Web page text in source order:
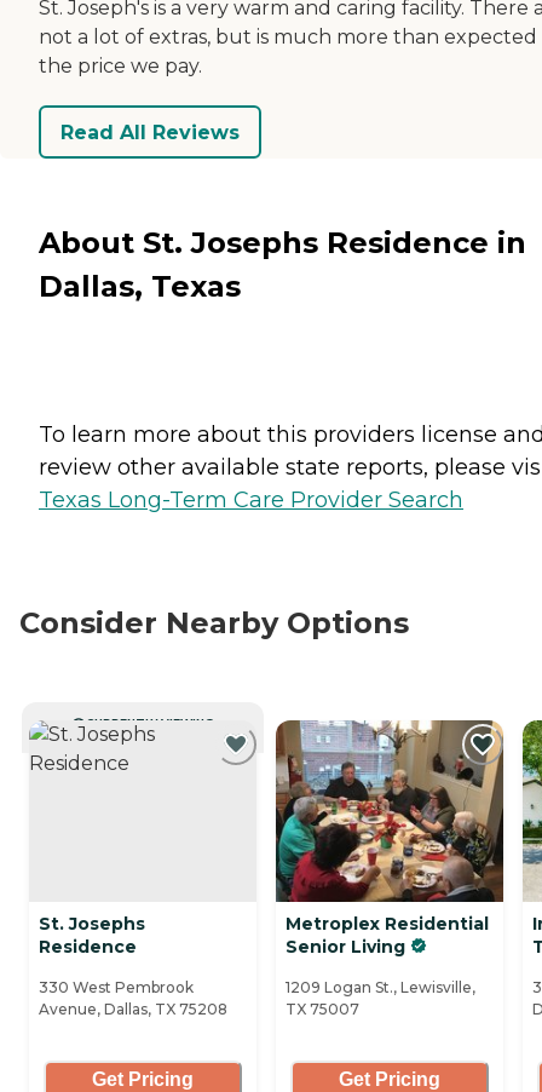
St. Joseph's is a very warm and caring facility. There
not a lot of extras, but is much more than expected
the price we pay.
Read All Reviews
About St. Josephs Residence in
Dallas, Texas
To learn more about this providers license
review other available state reports, please
Texas Long-Term Care Provider Search
Consider Nearby Options
CURRENTLY VIEWING
St. Josephs
Residence
330 West Pembrook
Avenue, Dallas, TX 75208
Get Pricing
Metroplex Residential
Senior Living
1209 Logan St., Lewisville,
TX 75007
Get Pricing